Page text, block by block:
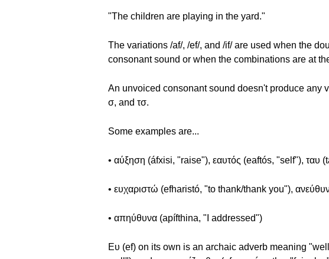
"The children are playing in the yard."
The variations /af/, /ef/, and /if/ are used when the
consonant sound or when the combinations are at
An unvoiced consonant sound doesn't produce any
σ, and τσ.
Some examples are...
• αύξηση (áfxisi, "raise"), εαυτός (eaftós, "self"), ταυ
• ευχαριστώ (efharistó, "to thank/thank you"),
• απηύθυνα (apífthina, "I addressed")
Ευ (ef) on its own is an archaic adverb meaning